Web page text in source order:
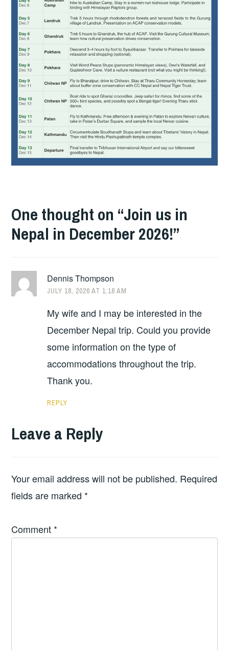
One thought on “Join us in
Nepal in December 2026!”
Dennis Thompson
JULY 18, 2026 AT 1:18 AM
My wife and I may be interested in the
December Nepal trip. Could you provide
some information on the type of
accommodations throughout the trip.
Thank you.
REPLY
Leave a Reply
Your email address will not be published. Required
fields are marked *
Comment *